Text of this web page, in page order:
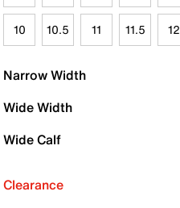
10 10.5 11 11.5 12
Narrow Width
Wide Width
Wide Calf
Clearance